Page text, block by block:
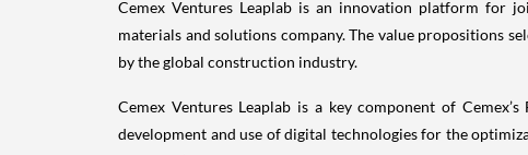
Cemex Ventures Leaplab is an innovation platform for
materials and solutions company. The value propositions
by the global construction industry.
Cemex Ventures Leaplab is a key component of
development and use of digital technologies for the